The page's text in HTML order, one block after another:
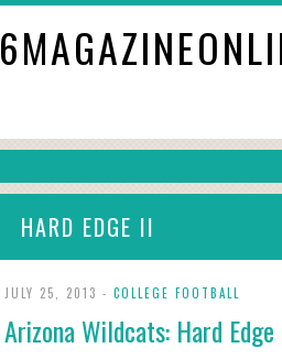
HARD EDGE II
JULY 25, 2013 - COLLEGE FOOTBALL
Arizona Wildcats: Hard